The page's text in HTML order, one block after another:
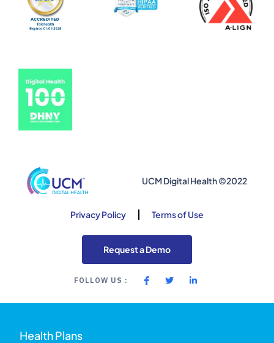
UCM Digital Health ©2022
Privacy Policy Terms of Use
Request a Demo
FOLLOW US :
Health Plans